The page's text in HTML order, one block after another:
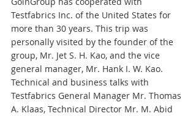
Testfabrics Inc. of the United States for
more than 30 years. This trip was
personally visited by the founder of the
group, Mr. Jet S. H. Kao, and the vice
general manager, Mr. Hank I. W. Kao.
Technical and business talks with
Testfabrics General Manager Mr. Thomas
A. Klaas, Technical Director Mr. M. Abid